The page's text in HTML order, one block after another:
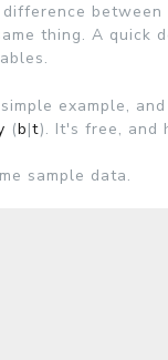
thing. A
example,
(b|t). It's free, and
sample data.